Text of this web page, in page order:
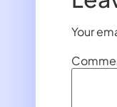
Your